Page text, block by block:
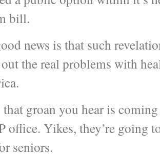
bill.
news is that such
the real problems with
that groan you hear is
office. Yikes, they’re going
seniors.